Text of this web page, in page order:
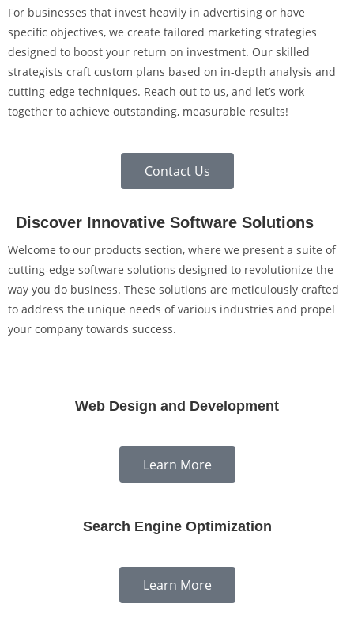
For businesses that invest heavily in advertising or have
specific objectives, we create tailored marketing strategies
designed to boost your return on investment. Our skilled
strategists craft custom plans based on in-depth analysis and
cutting-edge techniques. Reach out to us, and let’s work
together to achieve outstanding, measurable results!
Contact Us
Discover Innovative Software Solutions
Welcome to our products section, where we present a suite of
cutting-edge software solutions designed to revolutionize the
way you do business. These solutions are meticulously crafted
to address the unique needs of various industries and propel
your company towards success.
Web Design and Development
Learn More
Search Engine Optimization
Learn More